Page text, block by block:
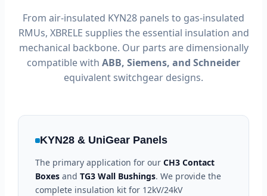
From air-insulated KYN28 panels to gas-insulated
RMUs, XBRELE supplies the essential insulation and
mechanical backbone. Our parts are dimensionally
compatible with ABB, Siemens, and Schneider
equivalent switchgear designs.
KYN28 & UniGear Panels
The primary application for ourCH3 Contact
Boxes andTG3 Wall Bushings. We provide the
complete insulation kit for 12kV/24kV